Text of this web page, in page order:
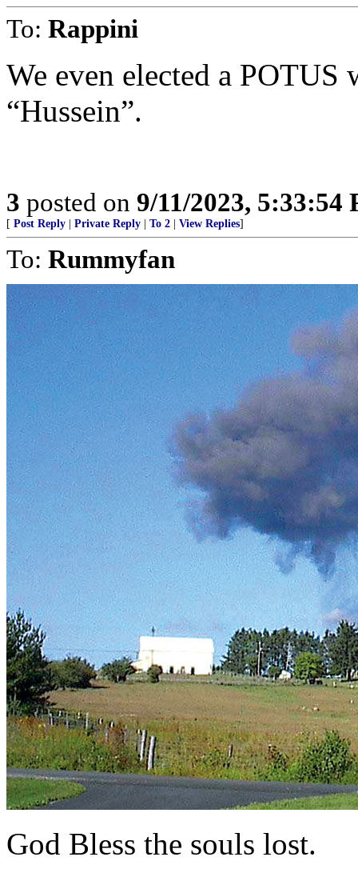
To: Rappini
We even elected a
“Hussein”.
3 posted on 9/11/2023, 5:33:54
[ Post Reply Private Reply To 2 View Replies]
To: Rummyfan
God Bless the souls lost.